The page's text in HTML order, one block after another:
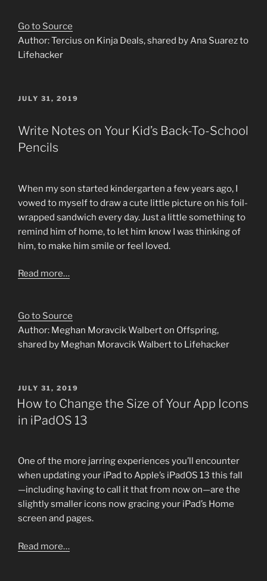
Go to Source
Author: Tercius on Kinja Deals, shared by Ana Suarez to
Lifehacker
POSTED
JULY 31, 2019
Write Notes on Your Kid’s Back-To-School
Pencils
When my son started kindergarten a few years ago, I
vowed to myself to draw a cute little picture on his foil-
wrapped sandwich every day. Just a little something to
remind him of home, to let him know I was thinking of
him, to make him smile or feel loved.
Read more…
Go to Source
Author: Meghan Moravcik Walbert on Offspring,
shared by Meghan Moravcik Walbert to Lifehacker
POSTED
ON
JULY 31, 2019
How to Change the Size of Your App Icons
in iPadOS 13
One of the more jarring experiences you’ll encounter
when updating your iPad to Apple’s iPadOS 13 this fall
—including having to call it that from now on—are the
slightly smaller icons now gracing your iPad’s Home
screen and pages.
Read more…